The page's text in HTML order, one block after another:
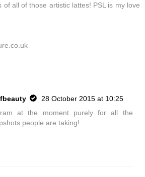
of all of those artistic lattes! PSL is my love
28 October 2015 at 10:25
at the moment purely for all the
people are taking!